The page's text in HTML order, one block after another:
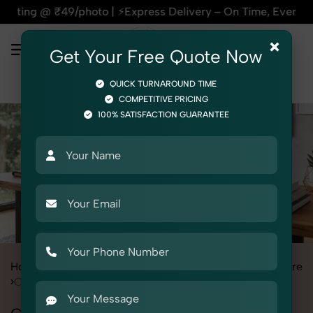
| ⚡Express Delivery – On Time, Every Time | 🛍️For
Home
Furniture
Chairs
×
Get Your Free Quote Now
QUICK TURNAROUND TIME
COMPETITIVE PRICING
100% SATISFACTION GUARANTEE